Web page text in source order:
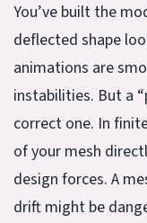
You’ve built the
deflected shape
animations are
instabilities. But a
correct one. In
of your mesh
design forces. A
drift might be